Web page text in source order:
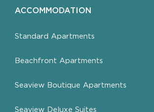
ACCOMMODATION
Standard Apartments
Beachfront Apartments
Seaview Boutique Apartments
Seaview Deluxe Suites